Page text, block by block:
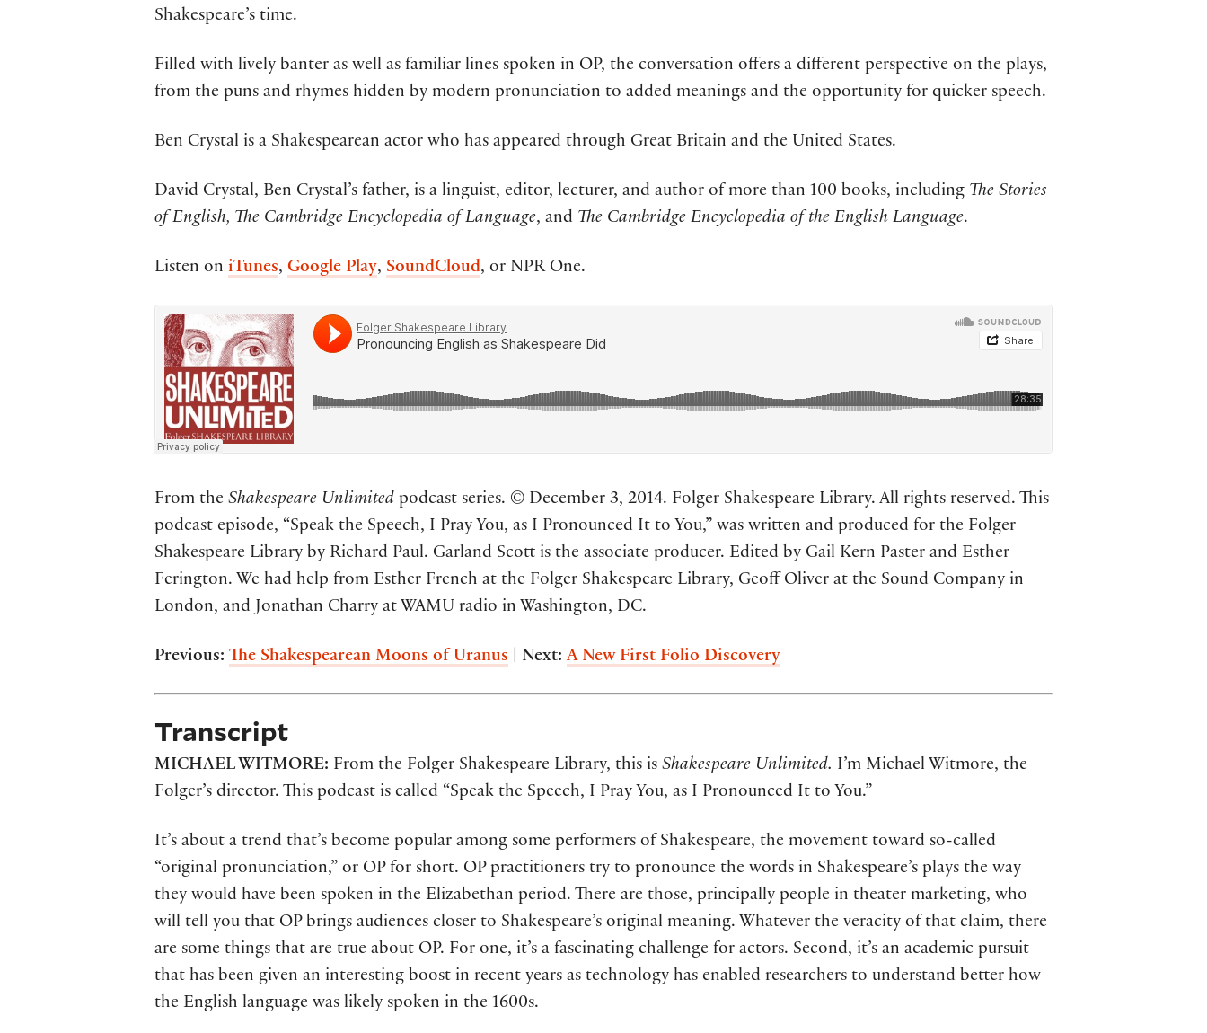
Shakespeare’s time.
Filled with lively banter as well as familiar lines spoken in OP, the conversation offers a different perspective on the plays,
from the puns and rhymes hidden by modern pronunciation to added meanings and the opportunity for quicker speech.
Ben Crystal is a Shakespearean actor who has appeared through Great Britain and the United States.
David Crystal, Ben Crystal’s father, is a linguist, editor, lecturer, and author of more than 100 books, including The Stories
of English, The Cambridge Encyclopedia of Language, and The Cambridge Encyclopedia of the English Language.
Listen on iTunes, Google Play, SoundCloud, or NPR One.
From the Shakespeare Unlimited podcast series. © December 3, 2014. Folger Shakespeare Library. All rights reserved. This
podcast episode, “Speak the Speech, I Pray You, as I Pronounced It to You,” was written and produced for the Folger
Shakespeare Library by Richard Paul. Garland Scott is the associate producer. Edited by Gail Kern Paster and Esther
Ferington. We had help from Esther French at the Folger Shakespeare Library, Geoff Oliver at the Sound Company in
London, and Jonathan Charry at WAMU radio in Washington, DC.
Previous: The Shakespearean Moons of Uranus | Next: A New First Folio Discovery
Transcript
MICHAEL WITMORE: From the Folger Shakespeare Library, this is Shakespeare Unlimited. I’m Michael Witmore, the
Folger’s director. This podcast is called “Speak the Speech, I Pray You, as I Pronounced It to You.”
It’s about a trend that’s become popular among some performers of Shakespeare, the movement toward so-called
“original pronunciation,” or OP for short. OP practitioners try to pronounce the words in Shakespeare’s plays the way
they would have been spoken in the Elizabethan period. There are those, principally people in theater marketing, who
will tell you that OP brings audiences closer to Shakespeare’s original meaning. Whatever the veracity of that claim, there
are some things that are true about OP. For one, it’s a fascinating challenge for actors. Second, it’s an academic pursuit
that has been given an interesting boost in recent years as technology has enabled researchers to understand better how
the English language was likely spoken in the 1600s.